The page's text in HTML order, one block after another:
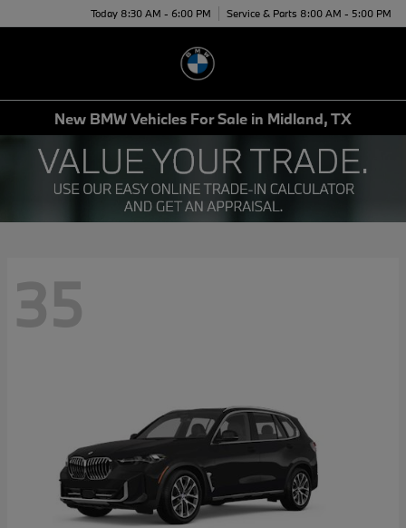
Today 8:30 AM - 6:00 PM Service & Parts 8:00 AM - 5:00 PM
New BMW Vehicles For Sale in Midland, TX
35